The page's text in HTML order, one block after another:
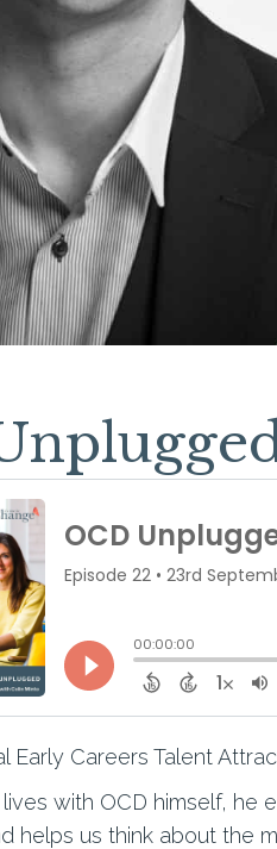
Early Careers Talent
with OCD himself, he
helps us think about the